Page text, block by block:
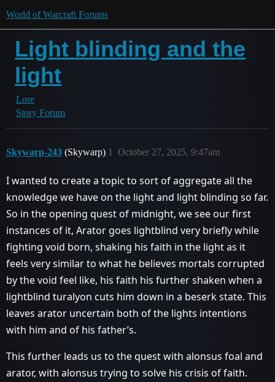
World of Warcraft Forums
Light blinding and the
light
Lore
Story Forum
Skywarp-243 (Skywarp) October 27, 2025, 9:47am
1
I wanted to create a topic to sort of aggregate all the
knowledge we have on the light and light blinding so far.
So in the opening quest of midnight, we see our first
instances of it, Arator goes lightblind very briefly while
fighting void born, shaking his faith in the light as it
feels very similar to what he believes mortals corrupted
by the void feel like, his faith his further shaken when a
lightblind turalyon cuts him down in a beserk state. This
leaves arator uncertain both of the lights intentions
with him and of his father’s.
This further leads us to the quest with alonsus foal and
arator, with alonsus trying to solve his crisis of faith.